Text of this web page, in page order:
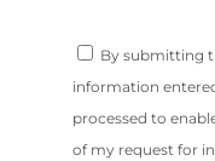
By submitting
information
processed to
of my request for